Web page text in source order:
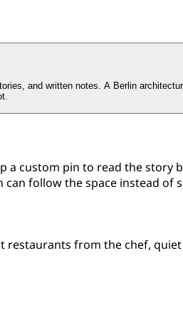
and written notes. A Berlin
custom pin to read the story
follow the space instead of
from the chef,